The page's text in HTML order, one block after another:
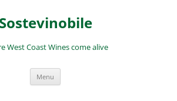
Sostevinobile
West Coast Wines come alive
Menu